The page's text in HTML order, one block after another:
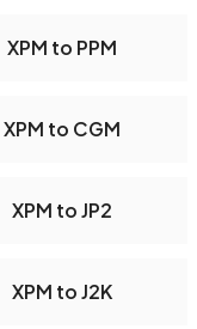
XPM to PPM
XPM to CGM
XPM to JP2
XPM to J2K